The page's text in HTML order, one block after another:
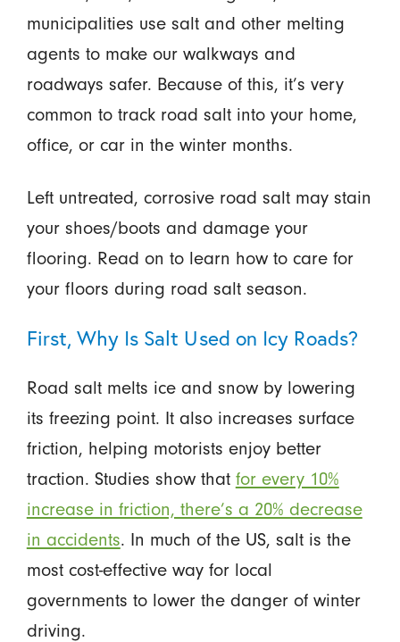
municipalities use salt and other melting
agents to make our walkways and
roadways safer. Because of this, it’s very
common to track road salt into your home,
office, or car in the winter months.
Left untreated, corrosive road salt may stain
your shoes/boots and damage your
flooring. Read on to learn how to care for
your floors during road salt season.
First, Why Is Salt Used on Icy Roads?
Road salt melts ice and snow by lowering
its freezing point. It also increases surface
friction, helping motorists enjoy better
traction. Studies show that for every 10%
increase in friction, there’s a 20% decrease
in accidents. In much of the US, salt is the
most cost-effective way for local
governments to lower the danger of winter
driving.